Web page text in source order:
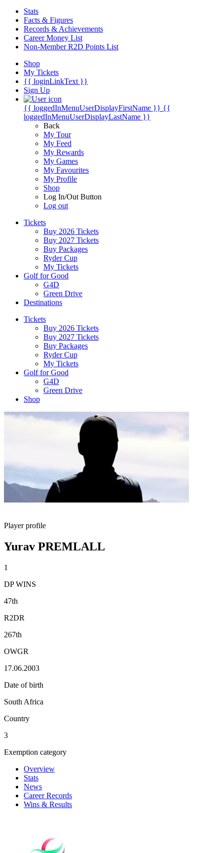
Stats
Facts & Figures
Records & Achievements
Career Money List
Non-Member R2D Points List
Shop
My Tickets
{{ loginLinkText }}
Sign Up
{{ loggedInMenuUserDisplayFirstName }} {{
loggedInMenuUserDisplayLastName }}
Back
My Tour
My Feed
My Rewards
My Games
My Favourites
My Profile
Shop
Log In/Out Button
Log out
Tickets
Buy 2026 Tickets
Buy 2027 Tickets
Buy Packages
Ryder Cup
My Tickets
Golf for Good
G4D
Green Drive
Destinations
Tickets
Buy 2026 Tickets
Buy 2027 Tickets
Buy Packages
Ryder Cup
My Tickets
Golf for Good
G4D
Green Drive
Shop
Player profile
Yurav PREMLALL
1
DP WINS
47th
R2DR
267th
OWGR
17.06.2003
Date of birth
South Africa
Country
3
Exemption category
Overview
Stats
News
Career Records
Wins & Results